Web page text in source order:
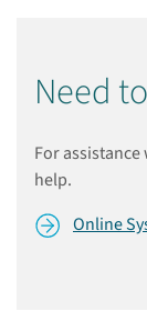
Need
For
help.
Online